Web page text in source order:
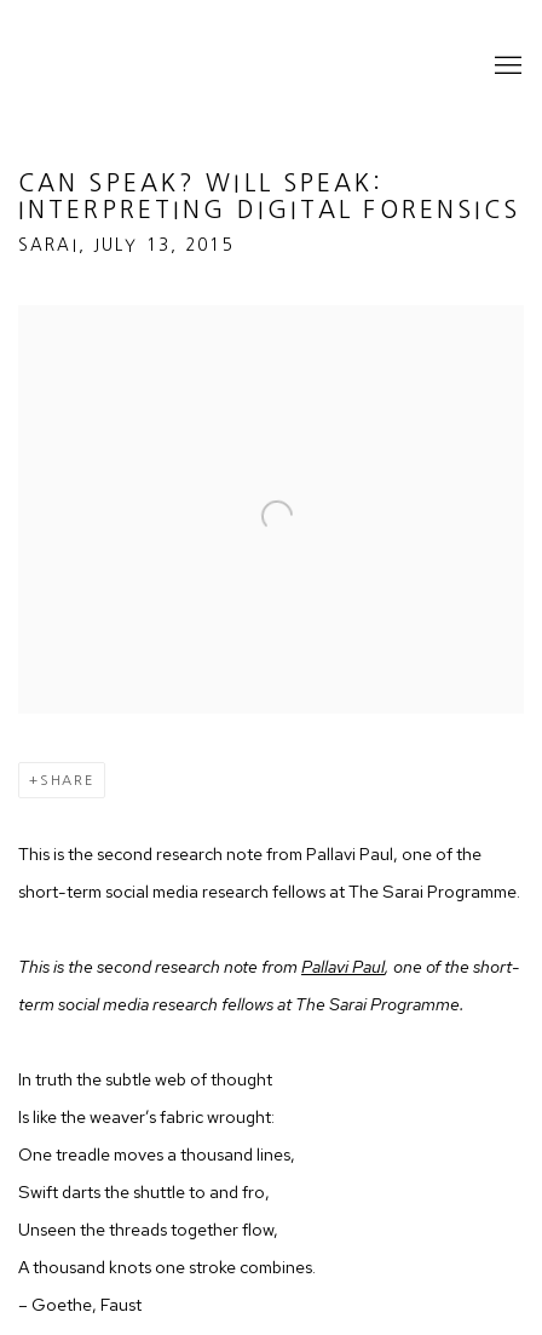
CAN SPEAK? WILL SPEAK:
INTERPRETING DIGITAL FORENSICS
SARAI, JULY 13, 2015
SHARE
This is the second research note from Pallavi Paul, one of the
short-term social media research fellows at The Sarai Programme.
This is the second research note from Pallavi Paul, one of the short-
term social media research fellows at The Sarai Programme.
In truth the subtle web of thought
Is like the weaver’s fabric wrought:
One treadle moves a thousand lines,
Swift darts the shuttle to and fro,
Unseen the threads together flow,
A thousand knots one stroke combines.
– Goethe, Faust